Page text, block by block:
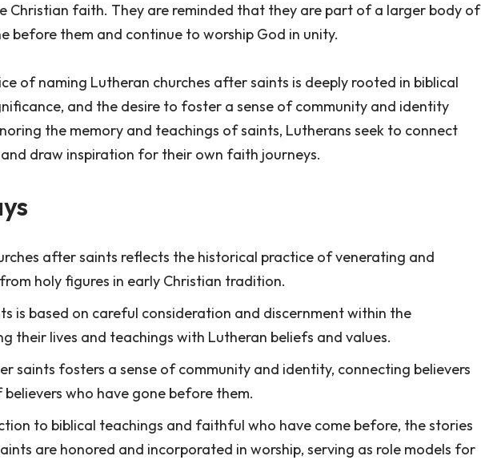
Christian faith. They are reminded that they are part of a larger body of
before them and continue to worship God in unity.
of naming Lutheran churches after saints is deeply rooted in biblical
and the desire to foster a sense of community and identity
the memory and teachings of saints, Lutherans seek to connect
draw inspiration for their own faith journeys.
after saints reflects the historical practice of venerating and
holy figures in early Christian tradition.
is based on careful consideration and discernment within the
their lives and teachings with Lutheran beliefs and values.
saints fosters a sense of community and identity, connecting believers
who have gone before them.
to biblical teachings and faithful who have come before, the stories
are honored and incorporated in worship, serving as role models for